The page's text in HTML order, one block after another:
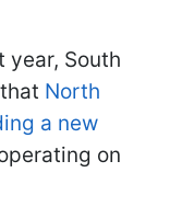
year, South
North
a new
on